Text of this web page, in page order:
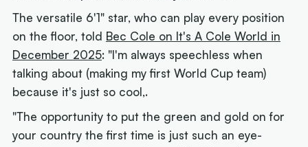
The versatile 6'1" star, who can play every position
on the floor, told Bec Cole on It's A Cole World in
December 2025: "I'm always speechless when
talking about (making my first World Cup team)
because it's just so cool,.
"The opportunity to put the green and gold on for
your country the first time is just such an eye-